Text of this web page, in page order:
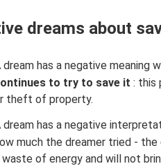
dreams about
dream has a negative meaning
to try to save it : this
theft of property.
dream has a negative
much the dreamer tried -
waste of energy and will not